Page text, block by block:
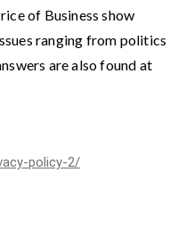
of Business show
ranging from politics
are also found at
policy-2/